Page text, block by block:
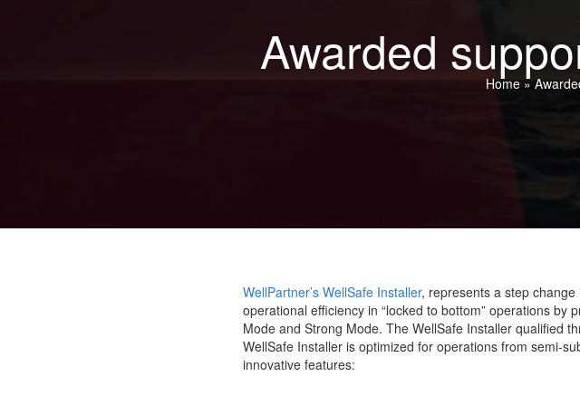
Awarded
Home»
WellPartner’s WellSafe Installer, represents a step
operational efficiency in “locked to bottom” operations
Mode and Strong Mode. The WellSafe Installer qualified
WellSafe Installer is optimized for operations from semi-
innovative features: